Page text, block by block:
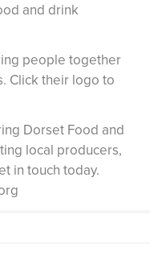
and drink
people together
Click their logo to
Dorset Food and
local producers,
in touch today.